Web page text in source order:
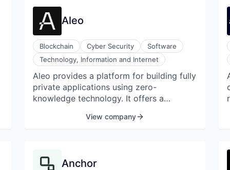
the DCG network of brands, we provide
reliable and innovative mining operations
across a range of digital assets.
Aleo
Blockchain Cyber Security
Software
Technology, Information and Internet
Aleo provides a platform for building fully
private applications using zero-
knowledge technology. It offers a
application runtime environment, allowing
supports a statically-typed programming
language called Leo, designed
View company
Anchor